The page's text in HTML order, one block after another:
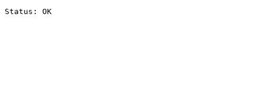
Status: OK